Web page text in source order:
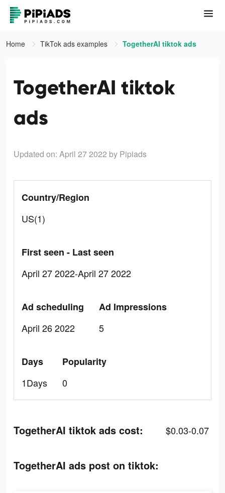
Home TikTok ads examples TogetherAI tiktok ads
TogetherAI tiktok
ads
Updated on: April 27 2022 by Pipiads
Country/Region
US(1)
First seen - Last seen
April 27 2022-April 27 2022
Ad scheduling
April 26 2022
Ad Impressions
5
Days
1Days
Popularity
0
TogetherAI tiktok ads cost: $0.03-0.07
TogetherAI ads post on tiktok: